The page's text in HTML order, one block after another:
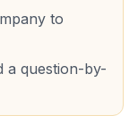
to
a question-by-